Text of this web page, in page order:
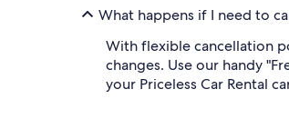
What happens if I need to
With flexible cancellation
changes. Use our handy
your Priceless Car Rental